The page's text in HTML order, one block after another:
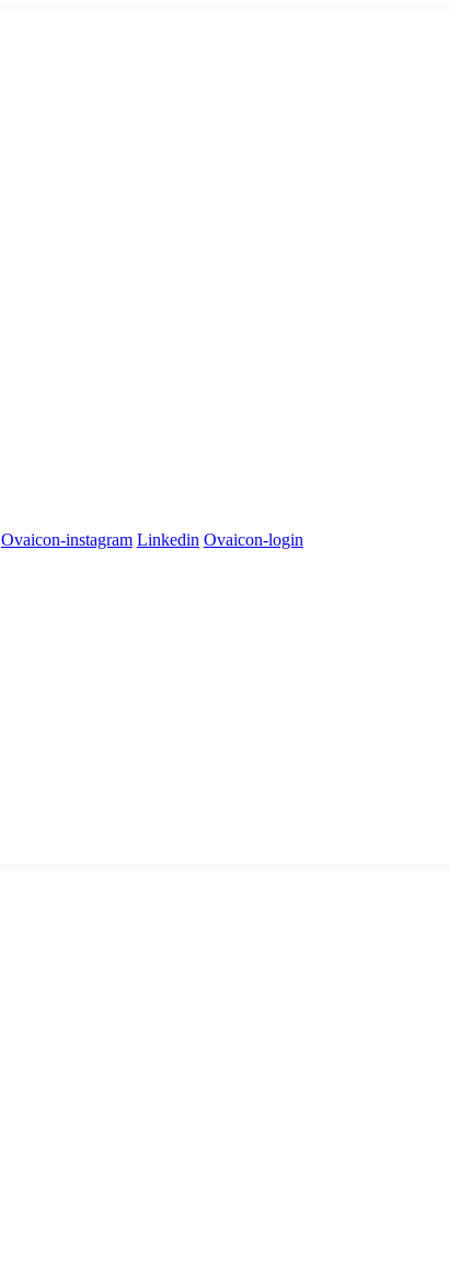
Ovaicon-instagram Linkedin Ovaicon-login